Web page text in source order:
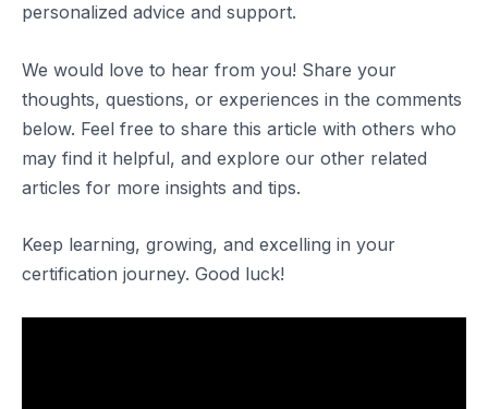
personalized advice and support.
We would love to hear from you! Share your
thoughts, questions, or experiences in the comments
below. Feel free to share this article with others who
may find it helpful, and explore our other related
articles for more insights and tips.
Keep learning, growing, and excelling in your
certification journey. Good luck!